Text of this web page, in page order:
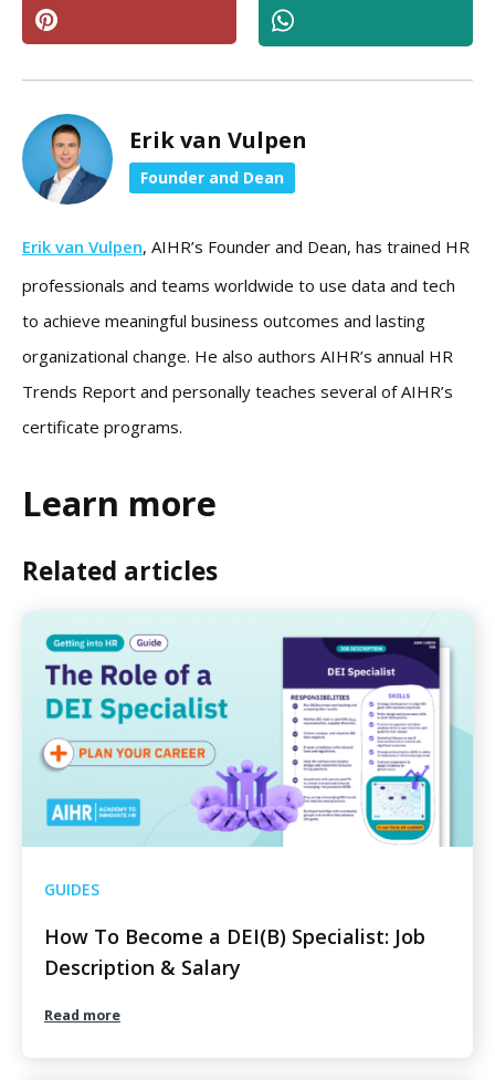
Erik van Vulpen
Founder and Dean
Erik van Vulpen, AIHR’s Founder and Dean, has trained HR
professionals and teams worldwide to use data and tech
to achieve meaningful business outcomes and lasting
organizational change. He also authors AIHR’s annual HR
Trends Report and personally teaches several of AIHR’s
certificate programs.
Learn more
Related articles
GUIDES
How To Become a DEI(B) Specialist: Job
Description & Salary
Read more